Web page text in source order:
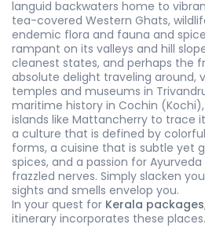
languid backwaters home to
tea-covered Western Ghats,
endemic flora and fauna and
rampant on its valleys and hill
cleanest states, and perhaps the
absolute delight traveling around,
temples and museums in
maritime history in Cochin
islands like Mattancherry to trace
a culture that is defined by
forms, a cuisine that is subtle yet
spices, and a passion for
frazzled nerves. Simply slacken
sights and smells envelop you.
In your quest for Kerala packages
itinerary incorporates these places.